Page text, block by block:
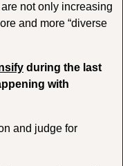
not only increasing
and more “diverse
during the last
with
and judge for